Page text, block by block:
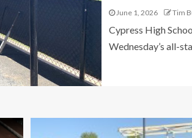
June 1, 2026 Tim
Cypress High
Wednesday’s all-